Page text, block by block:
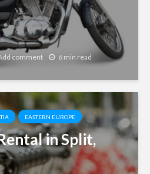
comment 6 min read
EASTERN EUROPE
in Split,